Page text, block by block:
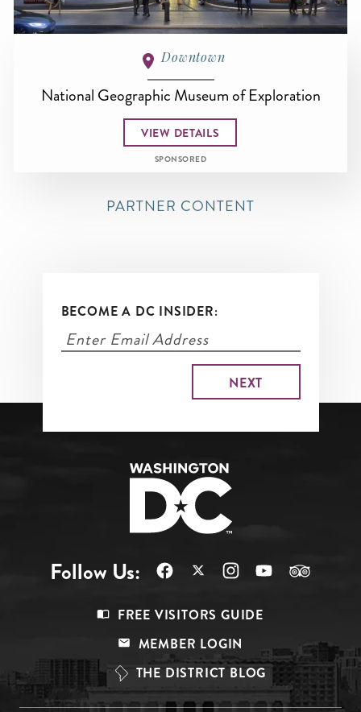
Downtown
National Geographic Museum of Exploration
VIEW DETAILS
SPONSORED
PARTNER CONTENT
BECOME A DC INSIDER:
Follow Us:
Top
FREE VISITORS GUIDE
MEMBER LOGIN
THE DISTRICT BLOG